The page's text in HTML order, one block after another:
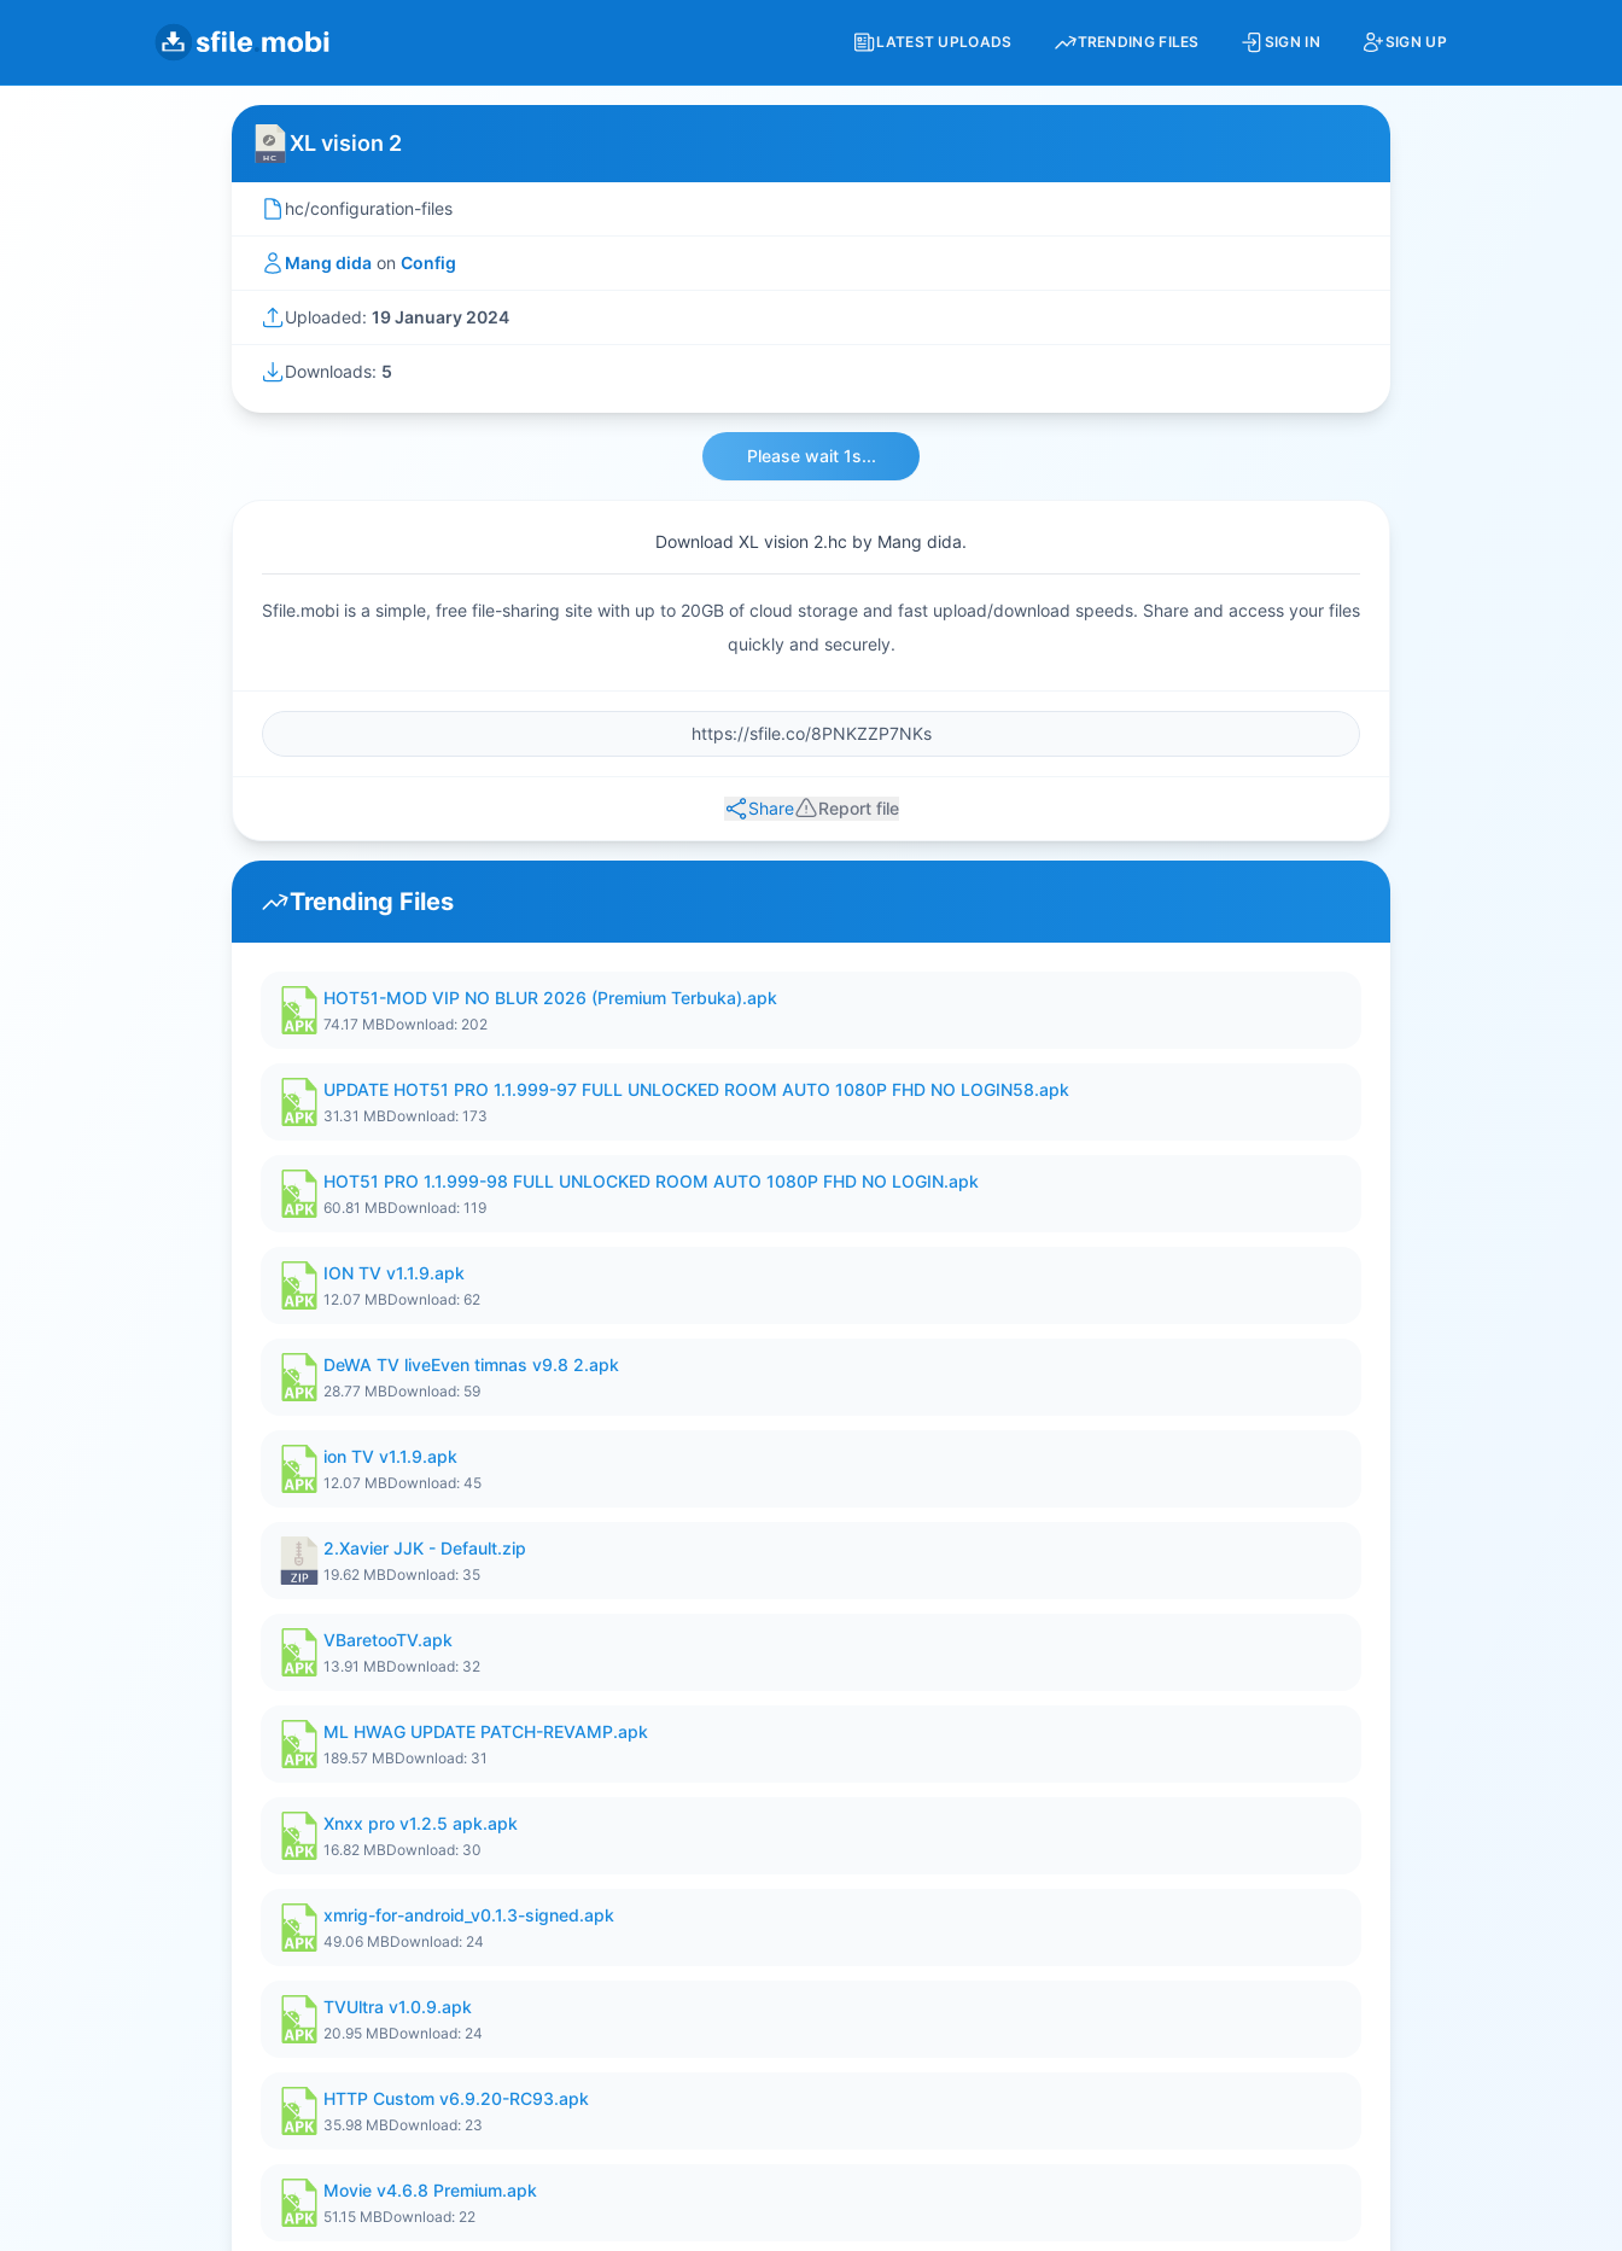
LATEST UPLOADS TRENDING FILES SIGN IN SIGN UP
XL vision 2
hc/configuration-files
Mang dida on Config
Uploaded: 19 January 2024
Downloads: 5
Please wait 1s...
Download XL vision 2.hc by Mang dida.
Sfile.mobi is a simple, free file-sharing site with up to 20GB of cloud storage and fast upload/download speeds. Share and access your files
quickly and securely.
Share Report file
Trending Files
HOT51-MOD VIP NO BLUR 2026 (Premium Terbuka).apk
74.17 MBDownload: 202
UPDATE HOT51 PRO 1.1.999-97 FULL UNLOCKED ROOM AUTO 1080P FHD NO LOGIN58.apk
31.31 MBDownload: 173
HOT51 PRO 1.1.999-98 FULL UNLOCKED ROOM AUTO 1080P FHD NO LOGIN.apk
60.81 MBDownload: 119
ION TV v1.1.9.apk
12.07 MBDownload: 62
DeWA TV liveEven timnas v9.8 2.apk
28.77 MBDownload: 59
ion TV v1.1.9.apk
12.07 MBDownload: 45
2.Xavier JJK - Default.zip
19.62 MBDownload: 35
VBaretooTV.apk
13.91 MBDownload: 32
ML HWAG UPDATE PATCH-REVAMP.apk
189.57 MBDownload: 31
Xnxx pro v1.2.5 apk.apk
16.82 MBDownload: 30
xmrig-for-android_v0.1.3-signed.apk
49.06 MBDownload: 24
TVUltra v1.0.9.apk
20.95 MBDownload: 24
HTTP Custom v6.9.20-RC93.apk
35.98 MBDownload: 23
Movie v4.6.8 Premium.apk
51.15 MBDownload: 22